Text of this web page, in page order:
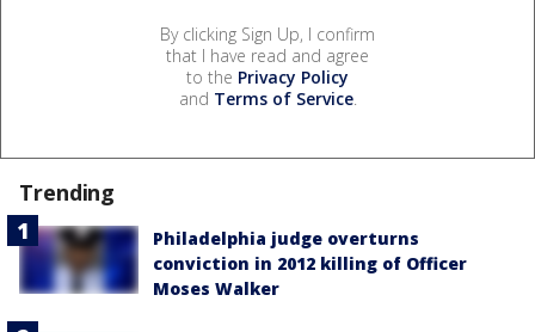
By clicking Sign Up, I confirm
that I have read and agree
to the Privacy Policy
and Terms of Service.
Trending
Philadelphia judge overturns
conviction in 2012 killing of Officer
Moses Walker